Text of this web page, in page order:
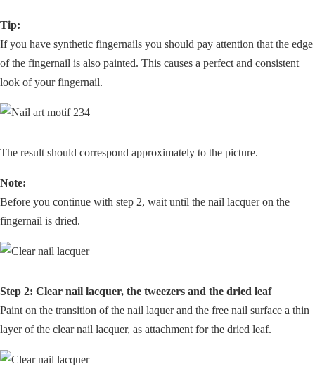
Tip:
If you have synthetic fingernails you should pay attention that the edge
of the fingernail is also painted. This causes a perfect and consistent
look of your fingernail.
The result should correspond approximately to the picture.
Note:
Before you continue with step 2, wait until the nail lacquer on the
fingernail is dried.
Step 2: Clear nail lacquer, the tweezers and the dried leaf
Paint on the transition of the nail laquer and the free nail surface a thin
layer of the clear nail lacquer, as attachment for the dried leaf.